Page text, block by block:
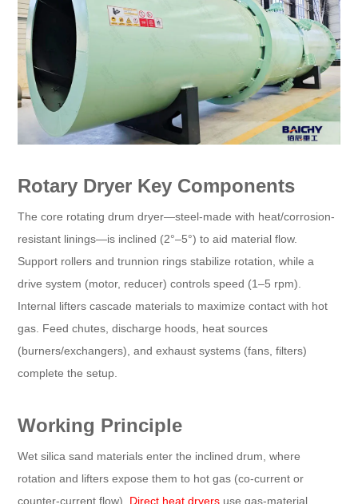
Rotary Dryer Key Components
The core rotating drum dryer—steel-made with heat/corrosion-
resistant linings—is inclined (2°–5°) to aid material flow.
Support rollers and trunnion rings stabilize rotation, while a
drive system (motor, reducer) controls speed (1–5 rpm).
Internal lifters cascade materials to maximize contact with hot
gas. Feed chutes, discharge hoods, heat sources
(burners/exchangers), and exhaust systems (fans, filters)
complete the setup.
Working Principle​
Wet silica sand materials enter the inclined drum, where
rotation and lifters expose them to hot gas (co-current or
counter-current flow). Direct heat dryers use gas-material